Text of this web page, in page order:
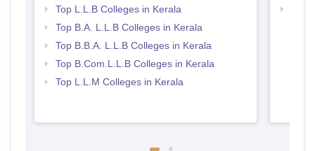
Top L.L.B Colleges in Kerala
Top B.A. L.L.B Colleges in Kerala
Top B.B.A. L.L.B Colleges in Kerala
Top B.Com.L.L.B Colleges in Kerala
Top L.L.M Colleges in Kerala